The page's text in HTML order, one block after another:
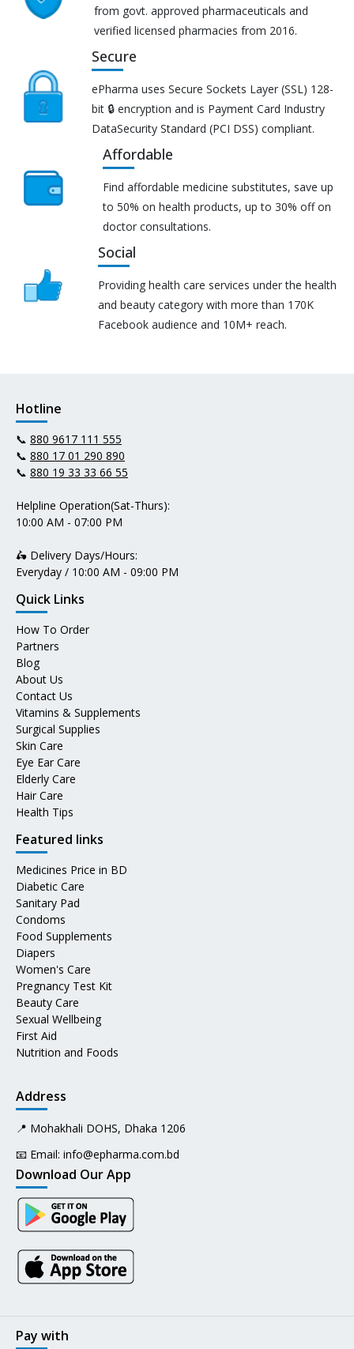
from govt. approved pharmaceuticals and
verified licensed pharmacies from 2016.
Secure
ePharma uses Secure Sockets Layer (SSL) 128-
bit 🔒 encryption and is Payment Card Industry
DataSecurity Standard (PCI DSS) compliant.
Affordable
Find affordable medicine substitutes, save up
to 50% on health products, up to 30% off on
doctor consultations.
Social
Providing health care services under the health
and beauty category with more than 170K
Facebook audience and 10M+ reach.
Hotline
📞 880 9617 111 555
📞 880 17 01 290 890
📞 880 19 33 33 66 55
Helpline Operation(Sat-Thurs):
10:00 AM - 07:00 PM
🛵 Delivery Days/Hours:
Everyday / 10:00 AM - 09:00 PM
Quick Links
How To Order
Partners
Blog
About Us
Contact Us
Vitamins & Supplements
Surgical Supplies
Skin Care
Eye Ear Care
Elderly Care
Hair Care
Health Tips
Featured links
Medicines Price in BD
Diabetic Care
Sanitary Pad
Condoms
Food Supplements
Diapers
Women's Care
Pregnancy Test Kit
Beauty Care
Sexual Wellbeing
First Aid
Nutrition and Foods
Address
📍 Mohakhali DOHS, Dhaka 1206
📧 Email: info@epharma.com.bd
Download Our App
Pay with